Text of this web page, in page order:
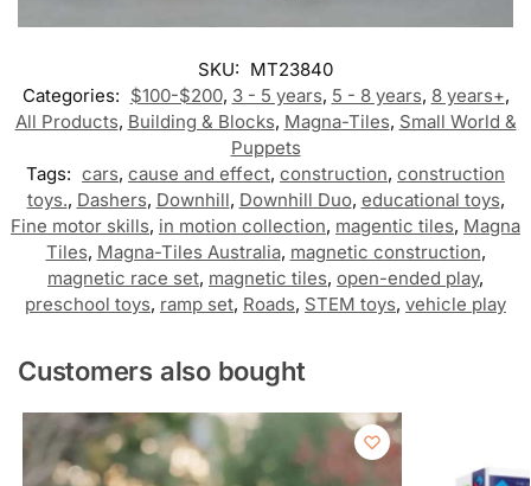
SKU: MT23840
Categories: $100-$200, 3 - 5 years, 5 - 8 years, 8 years+,
All Products, Building & Blocks, Magna-Tiles, Small World &
Puppets
Tags: cars, cause and effect, construction, construction
toys., Dashers, Downhill, Downhill Duo, educational toys,
Fine motor skills, in motion collection, magentic tiles, Magna
Tiles, Magna-Tiles Australia, magnetic construction,
magnetic race set, magnetic tiles, open-ended play,
preschool toys, ramp set, Roads, STEM toys, vehicle play
Customers also bought